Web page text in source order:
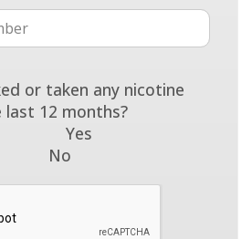
or taken any nicotine
12 months?
Yes
No